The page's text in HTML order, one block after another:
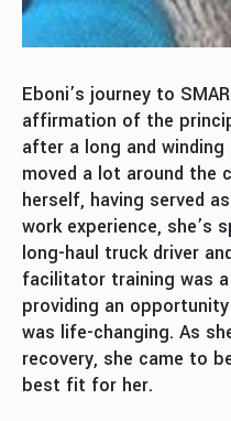
Eboni’s journey to
affirmation of the
after a long and
moved a lot around the
herself, having served
work experience, she’s
long-haul truck driver
facilitator training was
providing an
was life-changing. As
recovery, she came to
best fit for her.